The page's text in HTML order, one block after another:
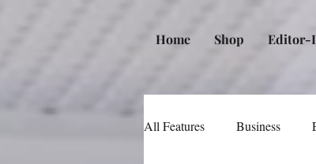
Home Shop Editor-
All Features Business